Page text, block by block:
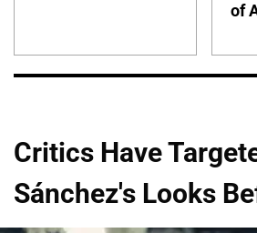
of
Critics Have
Sánchez's Looks